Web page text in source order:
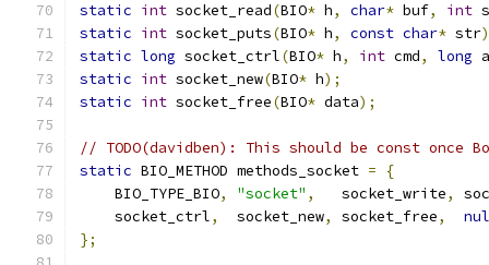
static int socket_read(BIO* h, char* buf, int
static int socket_puts(BIO* h, const char* str
static long socket_ctrl(BIO* h, int cmd, long
static int socket_new(BIO* h);
static int socket_free(BIO* data);
// TODO(davidben): This should be const once
static BIO_METHOD methods_socket =
{
    BIO_TYPE_BIO
, "socket" ,
   socket_write
,
    socket_ctrl
,
  socket_new
, socket_free,
};